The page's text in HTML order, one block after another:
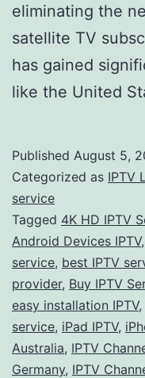
eliminating the
satellite TV
has gained
like the United
Published August 5,
Categorized as IPTV
service
Tagged 4K HD IPTV
Android Devices IPTV,
service, best IPTV
provider, Buy IPTV
easy installation IPTV,
service, iPad IPTV,
Australia, IPTV
Germany, IPTV